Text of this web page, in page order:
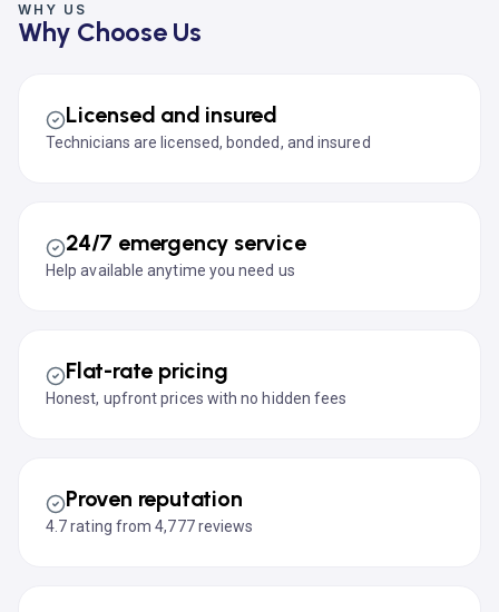
WHY US
Why Choose Us
Licensed and insured
Technicians are licensed, bonded, and insured
24/7 emergency service
Help available anytime you need us
Flat-rate pricing
Honest, upfront prices with no hidden fees
Proven reputation
4.7 rating from 4,777 reviews